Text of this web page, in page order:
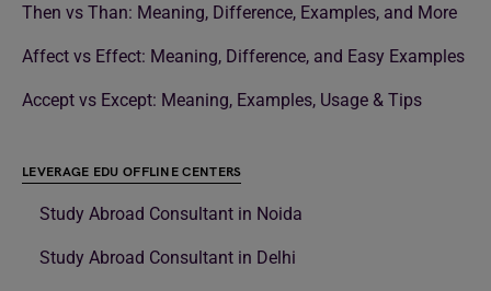
Then vs Than: Meaning, Difference, Examples, and More
Affect vs Effect: Meaning, Difference, and Easy Examples
Accept vs Except: Meaning, Examples, Usage & Tips
LEVERAGE EDU OFFLINE CENTERS
Study Abroad Consultant in Noida
Study Abroad Consultant in Delhi